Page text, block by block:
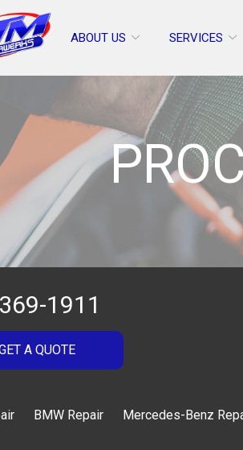
ABOUT US SERVICES
1911
A QUOTE
BMW Repair Mercedes-Benz